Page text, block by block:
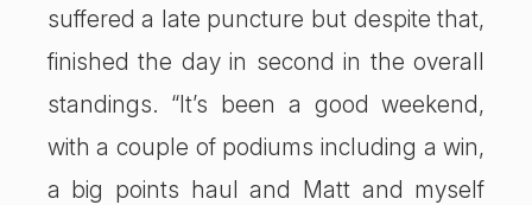
suffered a late puncture but despite that,
finished the day in second in the overall
standings. “It’s been a good weekend,
with a couple of podiums including a win,
a big points haul and Matt and myself